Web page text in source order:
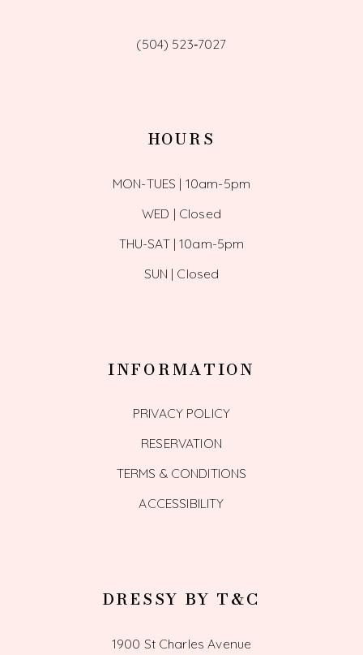
(504) 523‑7027
HOURS
MON-TUES | 10am-5pm
WED | Closed
THU-SAT | 10am-5pm
SUN | Closed
INFORMATION
PRIVACY POLICY
RESERVATION
TERMS & CONDITIONS
ACCESSIBILITY
DRESSY BY T&C
1900 St Charles Avenue